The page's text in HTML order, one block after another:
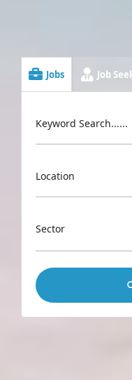
Jobs Job
Keyword Search......
Location
Sector